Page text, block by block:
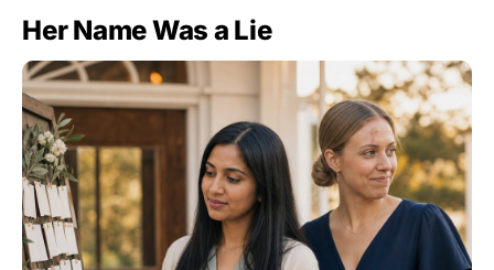
Her Name Was a Lie